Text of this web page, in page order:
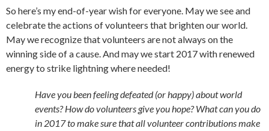
So here’s my end-of-year wish for everyone. May we see and
celebrate the actions of volunteers that brighten our world.
May we recognize that volunteers are not always on the
winning side of a cause. And may we start 2017 with renewed
energy to strike lightning where needed!
Have you been feeling defeated (or happy) about world
events? How do volunteers give you hope? What can you do
in 2017 to make sure that all volunteer contributions make